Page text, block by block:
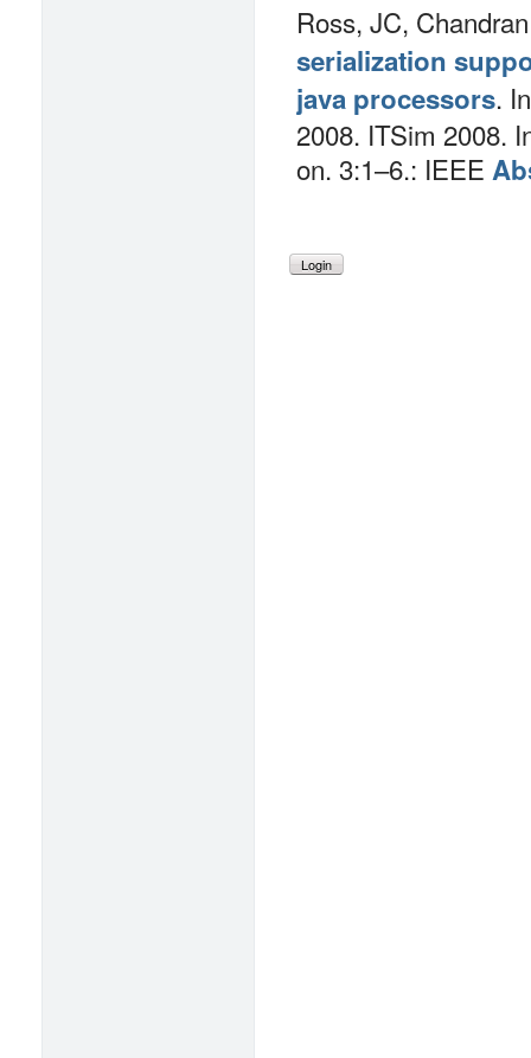
Ross, JC,
serialization
java processors.
2008. ITSim 2008.
on. 3:1–6.: IEEE
Login